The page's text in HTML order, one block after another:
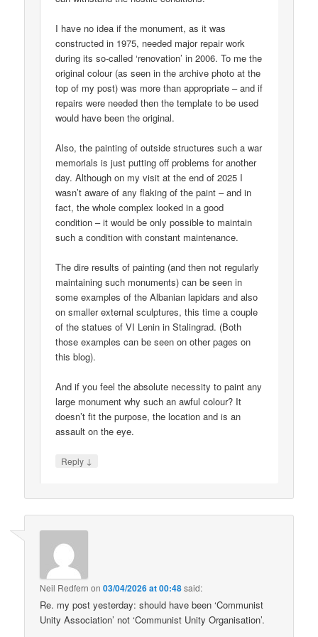
I have no idea if the monument, as it was
constructed in 1975, needed major repair work
during its so-called ‘renovation’ in 2006. To me the
original colour (as seen in the archive photo at the
top of my post) was more than appropriate – and if
repairs were needed then the template to be used
would have been the original.
Also, the painting of outside structures such a war
memorials is just putting off problems for another
day. Although on my visit at the end of 2025 I
wasn’t aware of any flaking of the paint – and in
fact, the whole complex looked in a good
condition – it would be only possible to maintain
such a condition with constant maintenance.
The dire results of painting (and then not regularly
maintaining such monuments) can be seen in
some examples of the Albanian lapidars and also
on smaller external sculptures, this time a couple
of the statues of VI Lenin in Stalingrad. (Both
those examples can be seen on other pages on
this blog).
And if you feel the absolute necessity to paint any
large monument why such an awful colour? It
doesn’t fit the purpose, the location and is an
assault on the eye.
Reply ↓
Neil Redfern on03/04/2026 at 00:48said:
Re. my post yesterday: should have been ‘Communist
Unity Association’ not ‘Communist Unity Organisation’.